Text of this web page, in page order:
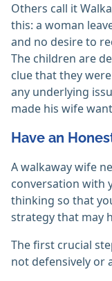
Others call it
this: a woman
and no desire to
The children are
clue that they
any underlying
made his wife
Have an
A walkaway wife
conversation with
thinking so that
strategy that may
The first crucial
not defensively or